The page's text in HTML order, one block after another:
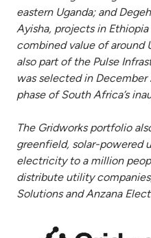
eastern Uganda; and
Ayisha, projects in
combined value of around
also part of the Pulse
was selected in
phase of South Africa’s
The Gridworks portfolio
greenfield, solar-powered
electricity to a million
distribute utility
Solutions and Anzana